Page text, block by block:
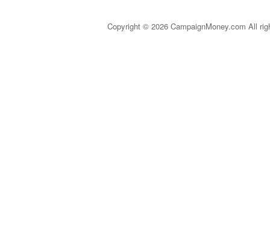
Copyright © 2026 CampaignMoney.com All